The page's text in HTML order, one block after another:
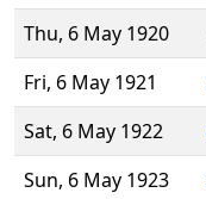
Thu, 6 May 1920
Fri, 6 May 1921
Sat, 6 May 1922
Sun, 6 May 1923